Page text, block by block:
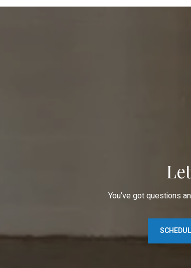
You’ve got questions